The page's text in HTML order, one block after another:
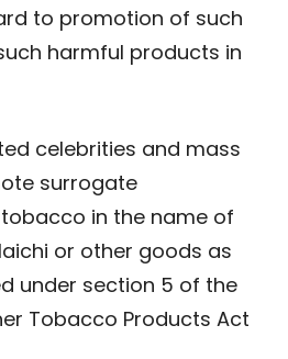
to promotion of such
harmful products in
celebrities and mass
surrogate
in the name of
or other goods as
under section 5 of the
Tobacco Products Act